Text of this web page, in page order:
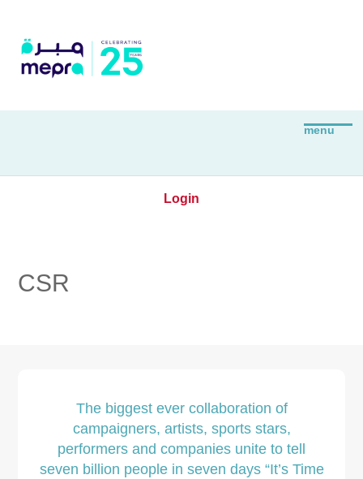
Login
CSR
The biggest ever collaboration of
campaigners, artists, sports stars,
performers and companies unite to tell
seven billion people in seven days “It’s Time